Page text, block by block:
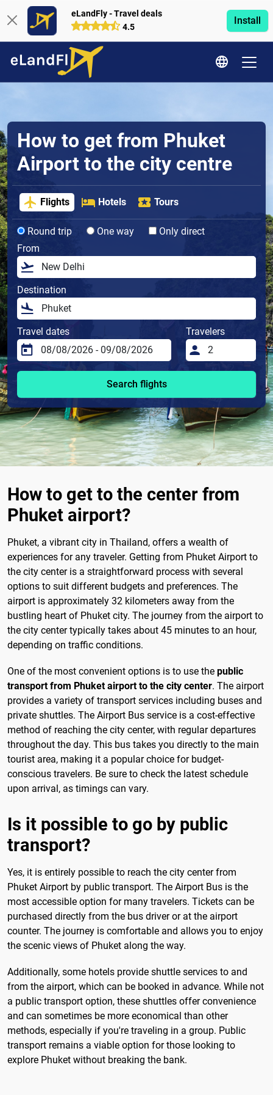
eLandFly - Travel deals
4.5
Install
How to get from Phuket
Airport to the city centre
Flights Hotels Tours
Round trip One way
Only direct
From
Destination
Travel dates Travelers
Search flights
How to get to the center from
Phuket airport?
Phuket, a vibrant city in Thailand, offers a wealth of
experiences for any traveler. Getting from Phuket Airport to
the city center is a straightforward process with several
options to suit different budgets and preferences. The
airport is approximately 32 kilometers away from the
bustling heart of Phuket city. The journey from the airport to
the city center typically takes about 45 minutes to an hour,
depending on traffic conditions.
One of the most convenient options is to use the public
transport from Phuket airport to the city center. The airport
provides a variety of transport services including buses and
private shuttles. The Airport Bus service is a cost-effective
method of reaching the city center, with regular departures
throughout the day. This bus takes you directly to the main
tourist area, making it a popular choice for budget-
conscious travelers. Be sure to check the latest schedule
upon arrival, as timings can vary.
Is it possible to go by public
transport?
Yes, it is entirely possible to reach the city center from
Phuket Airport by public transport. The Airport Bus is the
most accessible option for many travelers. Tickets can be
purchased directly from the bus driver or at the airport
counter. The journey is comfortable and allows you to enjoy
the scenic views of Phuket along the way.
Additionally, some hotels provide shuttle services to and
from the airport, which can be booked in advance. While not
a public transport option, these shuttles offer convenience
and can sometimes be more economical than other
methods, especially if you're traveling in a group. Public
transport remains a viable option for those looking to
explore Phuket without breaking the bank.